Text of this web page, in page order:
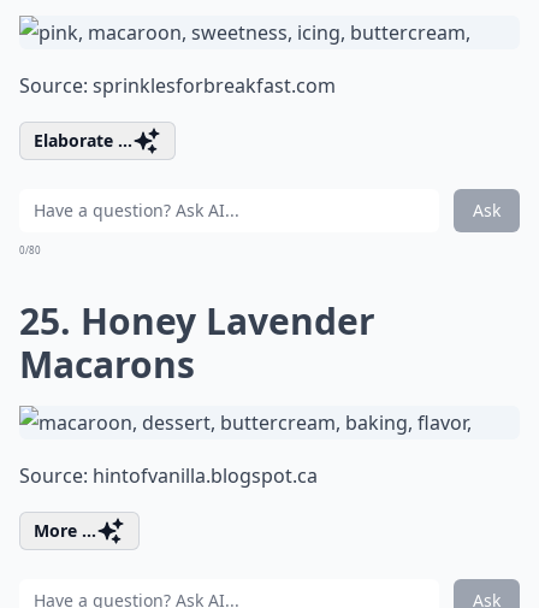
Source: sprinklesforbreakfast.com
Elaborate ...
Ask
0/80
25. Honey Lavender
Macarons
Source: hintofvanilla.blogspot.ca
More ...
Ask